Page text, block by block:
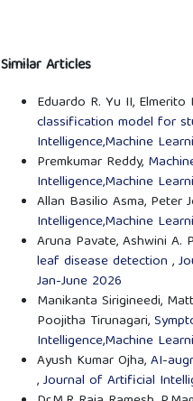
Similar Articles
Eduardo R. Yu II, Elmerito
classification model for
Intelligence,Machine
Premkumar Reddy,
Intelligence,Machine
Allan Basilio Asma, Peter
Intelligence,Machine
Aruna Pavate, Ashwini A.
leaf disease detection ,
Jan-June 2026
Manikanta Sirigineedi,
Poojitha Tirunagari,
Intelligence,Machine
Ayush Kumar Ojha,AI-
,Journal of Artificial